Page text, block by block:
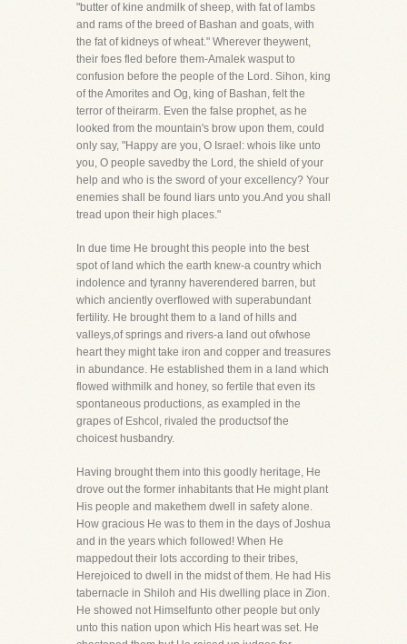
"butter of kine andmilk of sheep, with fat of lambs
and rams of the breed of Bashan and goats, with
the fat of kidneys of wheat." Wherever theywent,
their foes fled before them-Amalek wasput to
confusion before the people of the Lord. Sihon, king
of the Amorites and Og, king of Bashan, felt the
terror of theirarm. Even the false prophet, as he
looked from the mountain's brow upon them, could
only say, "Happy are you, O Israel: whois like unto
you, O people savedby the Lord, the shield of your
help and who is the sword of your excellency? Your
enemies shall be found liars unto you.And you shall
tread upon their high places."
In due time He brought this people into the best
spot of land which the earth knew-a country which
indolence and tyranny haverendered barren, but
which anciently overflowed with superabundant
fertility. He brought them to a land of hills and
valleys,of springs and rivers-a land out ofwhose
heart they might take iron and copper and treasures
in abundance. He established them in a land which
flowed withmilk and honey, so fertile that even its
spontaneous productions, as exampled in the
grapes of Eshcol, rivaled the productsof the
choicest husbandry.
Having brought them into this goodly heritage, He
drove out the former inhabitants that He might plant
His people and makethem dwell in safety alone.
How gracious He was to them in the days of Joshua
and in the years which followed! When He
mappedout their lots according to their tribes,
Herejoiced to dwell in the midst of them. He had His
tabernacle in Shiloh and His dwelling place in Zion.
He showed not Himselfunto other people but only
unto this nation upon which His heart was set. He